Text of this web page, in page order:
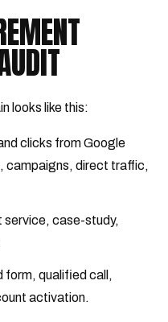
looks like this:
clicks from Google
campaigns, direct traffic,
service, case-study,
form, qualified call,
activation.